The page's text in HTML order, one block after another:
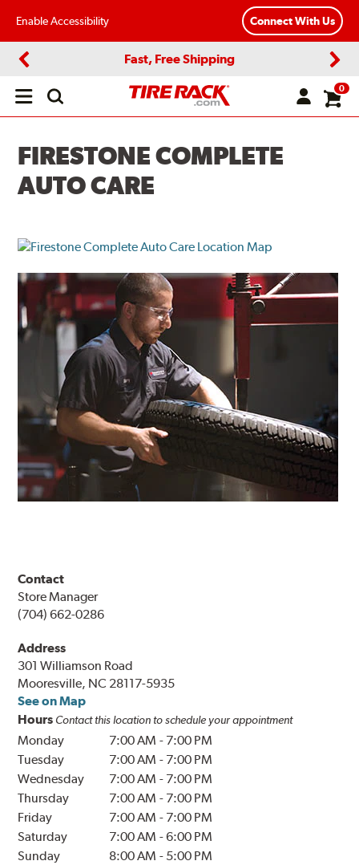
Enable Accessibility Connect With Us
Fast, Free Shipping
Open
0
FIRESTONE COMPLETE
AUTO CARE
Contact
Store Manager
(704) 662-0286
Address
301 Williamson Road
Mooresville, NC 28117-5935
See on Map
Hours Contact this location to schedule your appointment
Monday 7:00 AM - 7:00 PM
Tuesday
7:00 AM - 7:00 PM
Wednesday
7:00 AM - 7:00 PM
Thursday
7:00 AM - 7:00 PM
Friday
7:00 AM - 7:00 PM
Saturday
7:00 AM -6:00 PM
Sunday
8:00 AM - 5:00 PM